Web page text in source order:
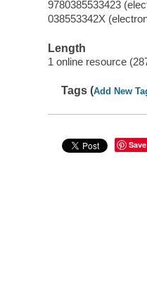
9780385533423
038553342X
Length
1 online resource
Tags (Add New
Save